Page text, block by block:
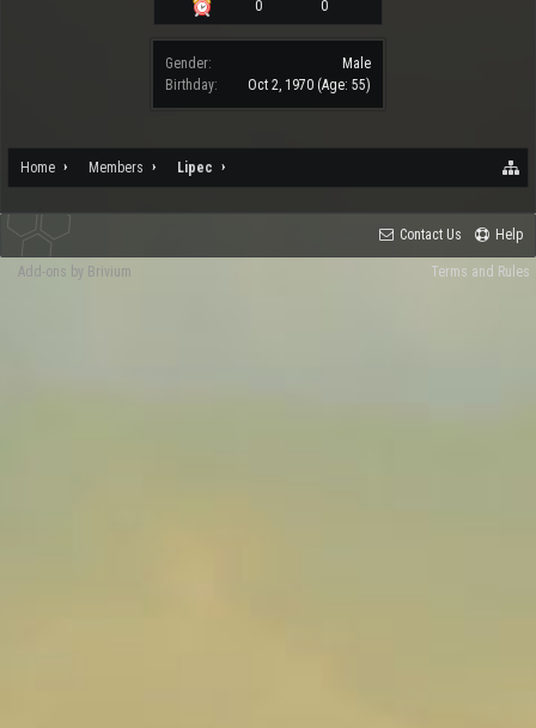
0
0
Gender:
Male
Birthday:
Oct 2, 1970 (Age: 55)
Home Members Lipec
Contact Us Help
Terms and Rules
Add-ons by Brivium